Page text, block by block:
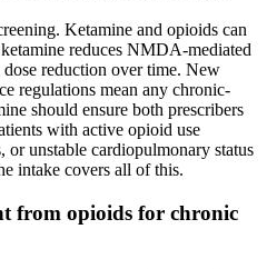
Ketamine and opioids can
reduces NMDA-mediated
reduction over time. New
regulations mean any chronic-
should ensure both prescribers
with active opioid use
or unstable cardiopulmonary status
intake covers all of this.
from opioids for chronic